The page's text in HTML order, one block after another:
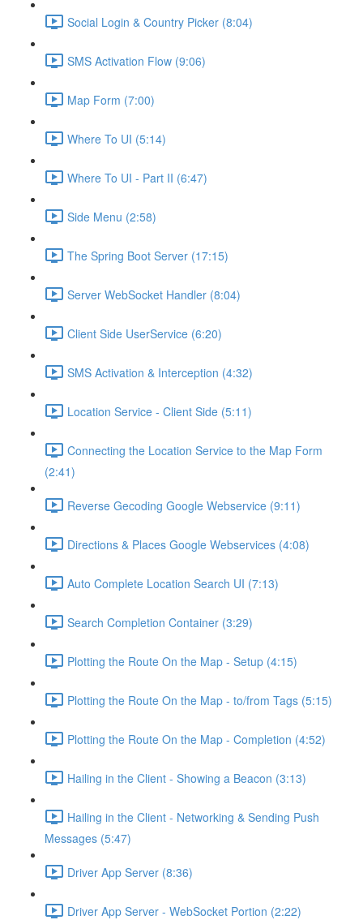
Social Login & Country Picker (8:04)
SMS Activation Flow (9:06)
Map Form (7:00)
Where To UI (5:14)
Where To UI - Part II (6:47)
Side Menu (2:58)
The Spring Boot Server (17:15)
Server WebSocket Handler (8:04)
Client Side UserService (6:20)
SMS Activation & Interception (4:32)
Location Service - Client Side (5:11)
Connecting the Location Service to the Map Form
(2:41)
Reverse Gecoding Google Webservice (9:11)
Directions & Places Google Webservices (4:08)
Auto Complete Location Search UI (7:13)
Search Completion Container (3:29)
Plotting the Route On the Map - Setup (4:15)
Plotting the Route On the Map - to/from Tags (5:15)
Plotting the Route On the Map - Completion (4:52)
Hailing in the Client - Showing a Beacon (3:13)
Hailing in the Client - Networking & Sending Push
Messages (5:47)
Driver App Server (8:36)
Driver App Server - WebSocket Portion (2:22)